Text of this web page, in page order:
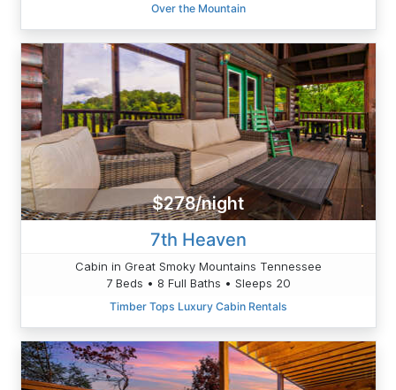
Over the Mountain
$278/night
7th Heaven
Cabin in Great Smoky Mountains Tennessee
7 Beds • 8 Full Baths • Sleeps 20
Timber Tops Luxury Cabin Rentals